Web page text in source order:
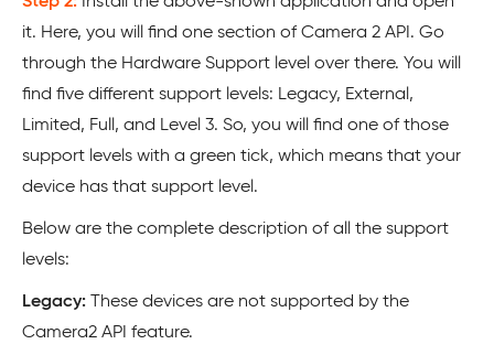
it. Here, you will find one section of Camera 2 API. Go
through the Hardware Support level over there. You will
find five different support levels: Legacy, External,
Limited, Full, and Level 3. So, you will find one of those
support levels with a green tick, which means that your
device has that support level.
Below are the complete description of all the support
levels:
Legacy: These devices are not supported by the
Camera2 API feature.